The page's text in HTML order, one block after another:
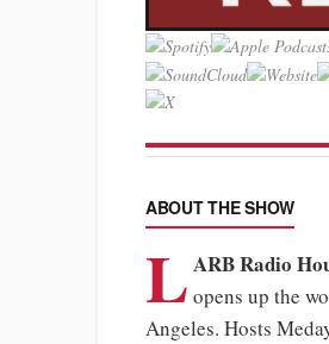
ABOUT THE SHOW
L ARB Radio
opens up the
Angeles. Hosts